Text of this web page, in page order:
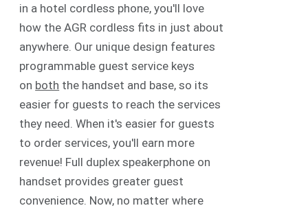
in a hotel cordless phone, you'll love
how the AGR cordless fits in just about
anywhere. Our unique design features
programmable guest service keys
on both the handset and base, so its
easier for guests to reach the services
they need. When it's easier for guests
to order services, you'll earn more
revenue! Full duplex speakerphone on
handset provides greater guest
convenience. Now, no matter where